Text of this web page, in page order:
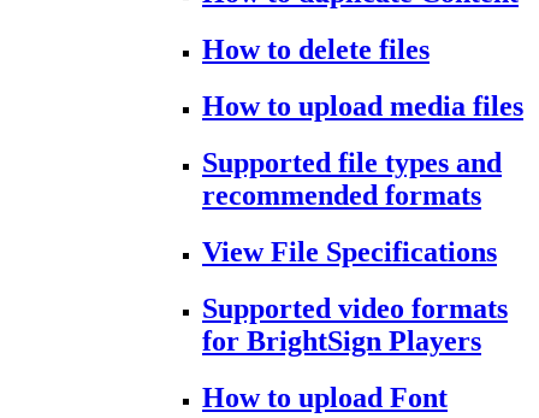
How to delete files
How to upload media files
Supported file types and
recommended formats
View File Specifications
Supported video formats
for BrightSign Players
How to upload Font